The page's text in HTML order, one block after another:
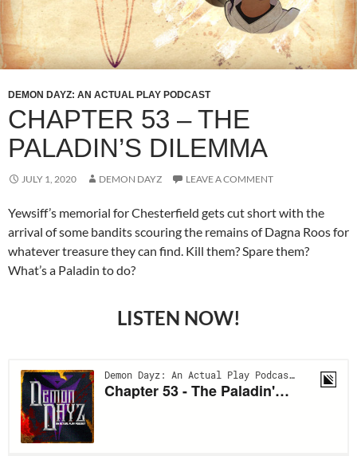
DEMON DAYZ: AN ACTUAL PLAY PODCAST
CHAPTER 53 – THE
PALADIN’S DILEMMA
JULY 1, 2020 DEMON DAYZ LEAVE A COMMENT
Yewsiff’s memorial for Chesterfield gets cut short with the
arrival of some bandits scouring the remains of Dagna Roos for
whatever treasure they can find. Kill them? Spare them?
What’s a Paladin to do?
LISTEN NOW!